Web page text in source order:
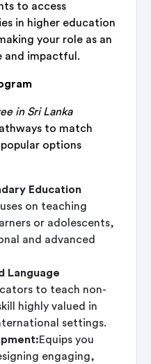
to access
in higher education
your role as an
and impactful.
in Sri Lanka
to match
options
Education
on teaching
or adolescents,
and advanced
Language
to teach non-
highly valued in
settings.
Equips you
engaging,